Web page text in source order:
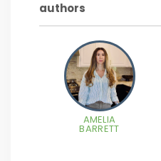
authors
AMELIA
BARRETT